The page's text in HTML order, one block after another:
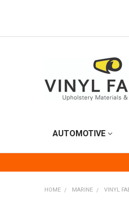
AUTOMOTIVE
HOME MARINE VINYL